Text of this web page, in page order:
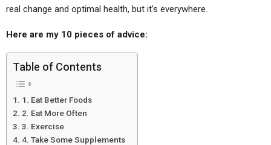
real change and optimal health, but it’s everywhere.
Here are my 10 pieces of advice:
Table of Contents
1. Eat Better Foods
2. Eat More Often
3. Exercise
4. Take Some Supplements